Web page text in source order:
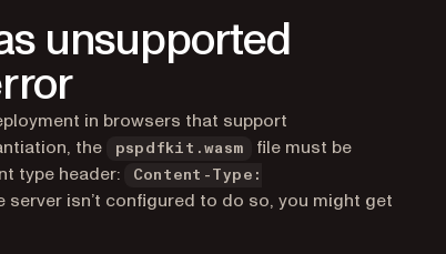
unsupported
in browsers that support
the
pspdfkit.wasm
file must be
type header:
Content-Type:
server isn’t configured to do so, you might get